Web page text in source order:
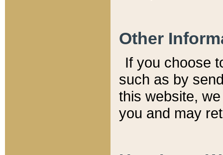
Other
If you choose
such as by
this website,
you and may